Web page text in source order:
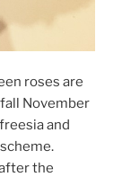
roses are
November
and
the